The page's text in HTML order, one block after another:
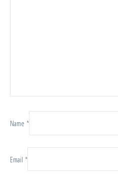
Name *
Email *